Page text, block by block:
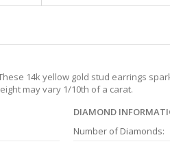
14k yellow gold stud earrings
may vary 1/10th of a carat.
DIAMOND
Number of Diamonds: